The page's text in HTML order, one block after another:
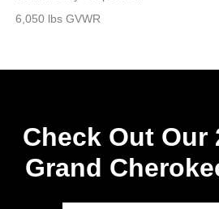
6,050 lbs GVWR
Check Out Our
Grand